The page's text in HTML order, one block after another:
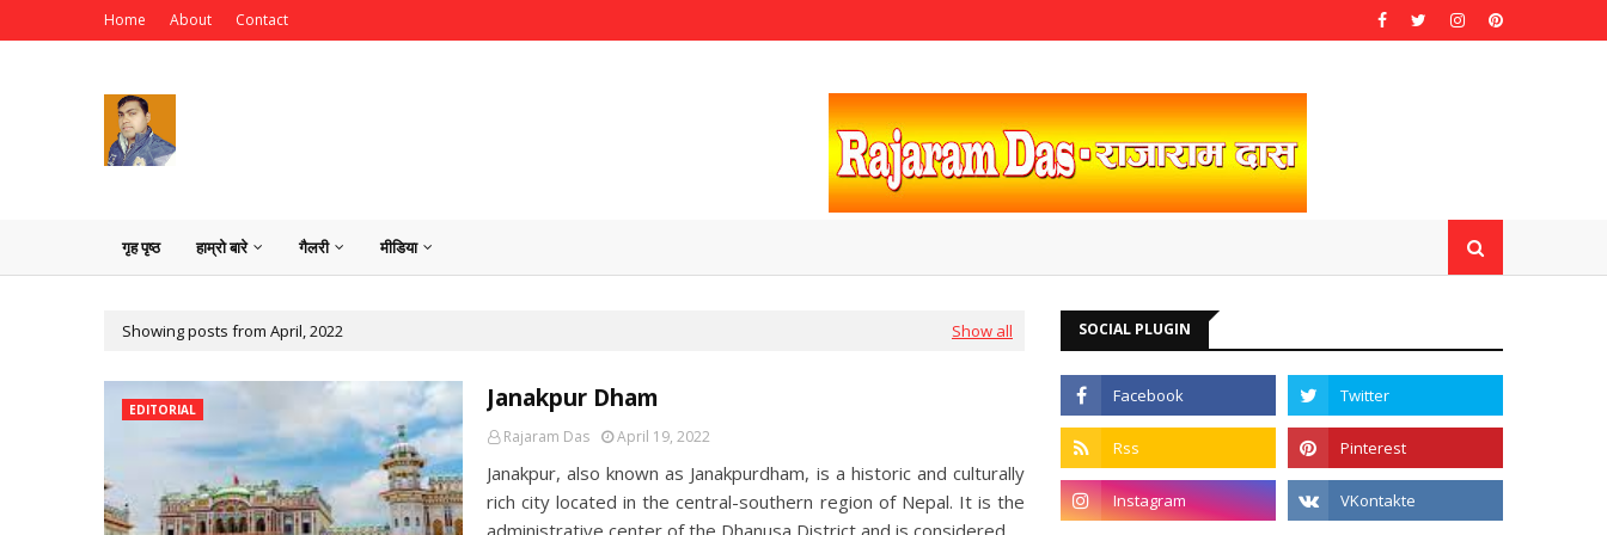
Home About Contact
गृह पृष्ठ हाम्रो बारे गैलरी मीडिया
Showing posts from April, 2022 Show all
EDITORIAL Janakpur Dham
Rajaram Das April 19, 2022
Janakpur, also known as Janakpurdham, is a historic and culturally
rich city located in the central-southern region of Nepal. It is the
administrative center of the Dhanusa District and is considered…
SOCIAL PLUGIN